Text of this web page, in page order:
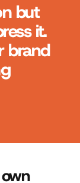
but
it.
brand